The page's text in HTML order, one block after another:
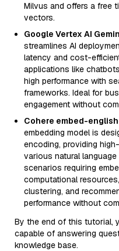
Milvus and offers a free
vectors.
Google Vertex AI
streamlines AI
latency and cost-
applications like
high performance with
frameworks. Ideal for
engagement without
Cohere embed-
embedding model is
encoding, providing
various natural
scenarios requiring
computational
clustering, and
performance without
By the end of this tutorial,
capable of answering
knowledge base.